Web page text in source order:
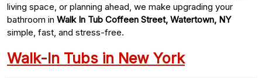
living space, or planning ahead, we make upgrading your
bathroom in Walk In Tub Coffeen Street, Watertown, NY
simple, fast, and stress-free.
Walk-In Tubs in New York